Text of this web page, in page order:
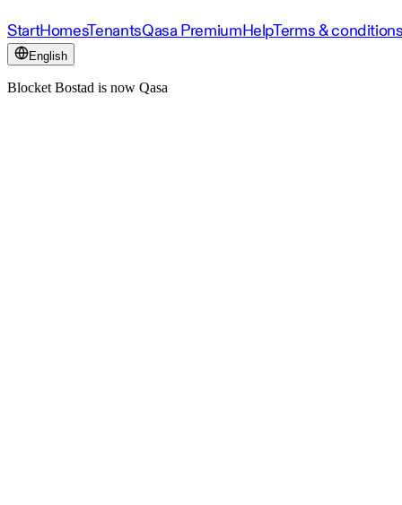
StartHomesTenantsQasa PremiumHelpTerms &
English
Blocket Bostad is now Qasa